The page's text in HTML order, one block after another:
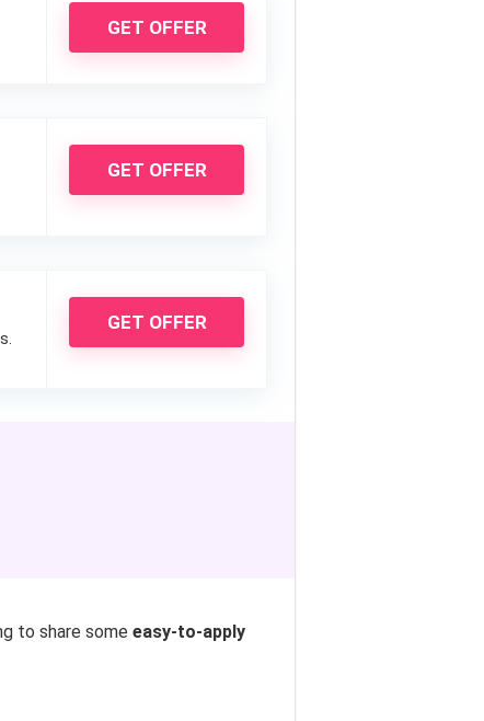
GET OFFER
GET OFFER
GET OFFER
to share some easy-to-apply